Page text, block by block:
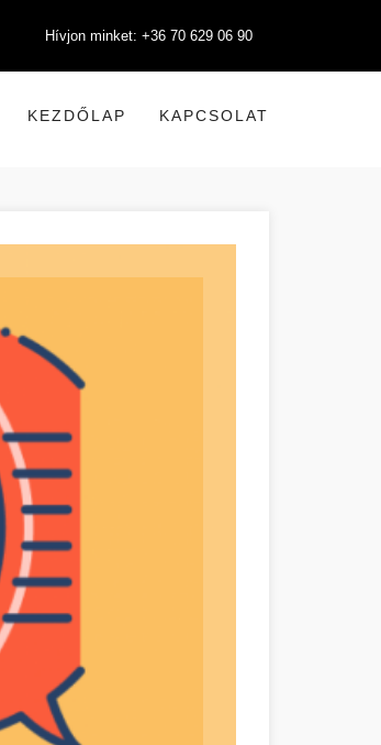
Hívjon minket: +36 70 629 06 90
KEZDŐLAP KAPCSOLAT